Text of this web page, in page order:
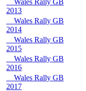
Wales Rally GB
2013
Wales Rally GB
2014
Wales Rally GB
2015
Wales Rally GB
2016
Wales Rally GB
2017